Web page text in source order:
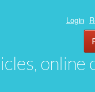
online
Login